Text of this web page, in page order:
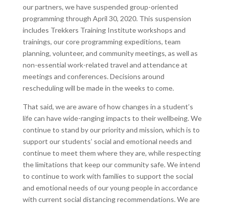
our partners, we have suspended group-oriented
programming through April 30, 2020. This suspension
includes Trekkers Training Institute workshops and
trainings, our core programming expeditions, team
planning, volunteer, and community meetings, as well as
non-essential work-related travel and attendance at
meetings and conferences. Decisions around
rescheduling will be made in the weeks to come.
That said, we are aware of how changes in a student’s
life can have wide-ranging impacts to their wellbeing. We
continue to stand by our priority and mission, which is to
support our students’ social and emotional needs and
continue to meet them where they are, while respecting
the limitations that keep our community safe. We intend
to continue to work with families to support the social
and emotional needs of our young people in accordance
with current social distancing recommendations. We are